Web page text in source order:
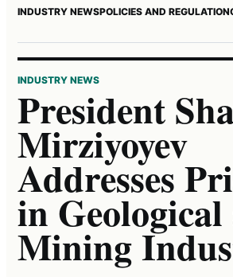
INDUSTRY NEWSPOLICIES AND REGULATION
INDUSTRY NEWS
President
Mirziyoyev
Addresses
in
Mining